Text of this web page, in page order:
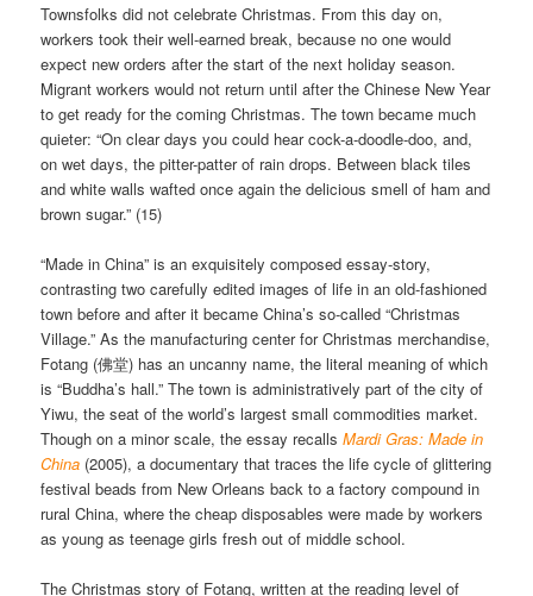
Townsfolks did not celebrate Christmas. From this day on,
workers took their well-earned break, because no one would
expect new orders after the start of the next holiday season.
Migrant workers would not return until after the Chinese New Year
to get ready for the coming Christmas. The town became much
quieter: “On clear days you could hear cock-a-doodle-doo, and,
on wet days, the pitter-patter of rain drops. Between black tiles
and white walls wafted once again the delicious smell of ham and
brown sugar.” (15)
“Made in China” is an exquisitely composed essay-story,
contrasting two carefully edited images of life in an old-fashioned
town before and after it became China’s so-called “Christmas
Village.” As the manufacturing center for Christmas merchandise,
Fotang (佛堂) has an uncanny name, the literal meaning of which
is “Buddha’s hall.” The town is administratively part of the city of
Yiwu, the seat of the world’s largest small commodities market.
Though on a minor scale, the essay recallsMardi Gras: Made in
China (2005), a documentary that traces the life cycle of glittering
festival beads from New Orleans back to a factory compound in
rural China, where the cheap disposables were made by workers
as young as teenage girls fresh out of middle school.
The Christmas story of Fotang, written at the reading level of